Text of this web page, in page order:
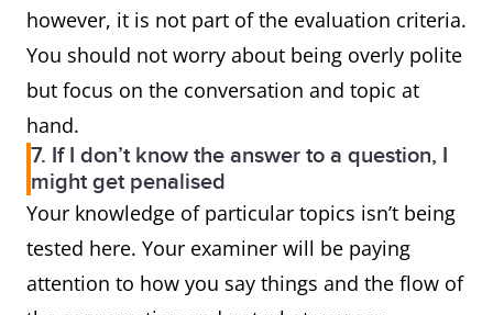
however, it is not part of the evaluation criteria.
You should not worry about being overly polite
but focus on the conversation and topic at
hand.
7. If I don’t know the answer to a question, I
might get penalised
Your knowledge of particular topics isn’t being
tested here. Your examiner will be paying
attention to how you say things and the flow of